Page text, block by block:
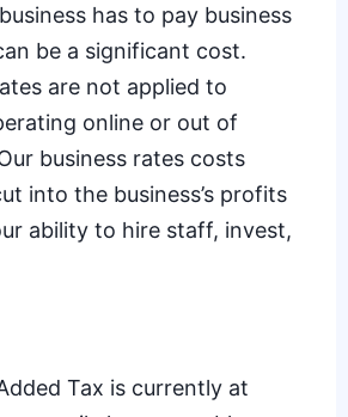
has to pay business
be a significant cost.
are not applied to
online or out of
business rates costs
into the business’s profits
ability to hire staff, invest,
Tax is currently at